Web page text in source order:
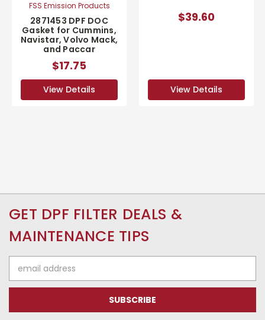
FSS Emission Products
2871453 DPF DOC
Gasket for Cummins,
Navistar, Volvo Mack,
and Paccar
$17.75
View Details
$39.60
View Details
GET DPF FILTER DEALS &
MAINTENANCE TIPS
Address